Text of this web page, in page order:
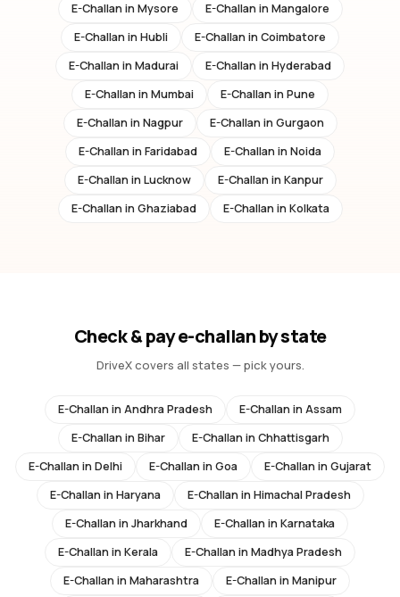
E-Challan in Mysore E-Challan in Mangalore
E-Challan in Hubli E-Challan in Coimbatore
E-Challan in Madurai E-Challan in Hyderabad
E-Challan in Mumbai E-Challan in Pune
E-Challan in Nagpur E-Challan in Gurgaon
E-Challan in Faridabad E-Challan in Noida
E-Challan in Lucknow E-Challan in Kanpur
E-Challan in Ghaziabad E-Challan in Kolkata
Check & pay e-challan by state
DriveX covers all states — pick yours.
E-Challan in Andhra Pradesh E-Challan in Assam
E-Challan in Bihar E-Challan in Chhattisgarh
E-Challan in Delhi E-Challan in Goa E-Challan in Gujarat
E-Challan in Haryana E-Challan in Himachal Pradesh
E-Challan in Jharkhand E-Challan in Karnataka
E-Challan in Kerala E-Challan in Madhya Pradesh
E-Challan in Maharashtra E-Challan in Manipur